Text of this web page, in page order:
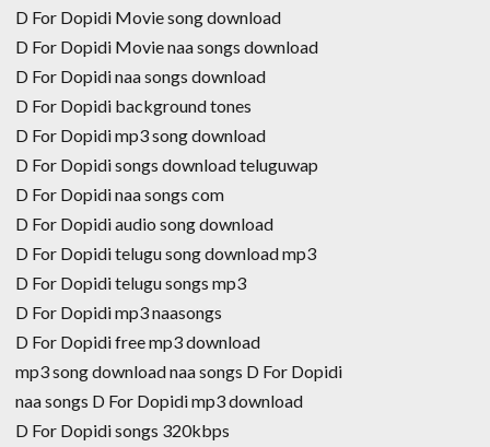
D For Dopidi Movie song download
D For Dopidi Movie naa songs download
D For Dopidi naa songs download
D For Dopidi background tones
D For Dopidi mp3 song download
D For Dopidi songs download teluguwap
D For Dopidi naa songs com
D For Dopidi audio song download
D For Dopidi telugu song download mp3
D For Dopidi telugu songs mp3
D For Dopidi mp3 naasongs
D For Dopidi free mp3 download
mp3 song download naa songs D For Dopidi
naa songs D For Dopidi mp3 download
D For Dopidi songs 320kbps